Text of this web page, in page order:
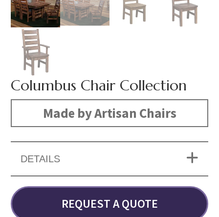
Columbus Chair Collection
Made by Artisan Chairs
DETAILS
REQUEST A QUOTE